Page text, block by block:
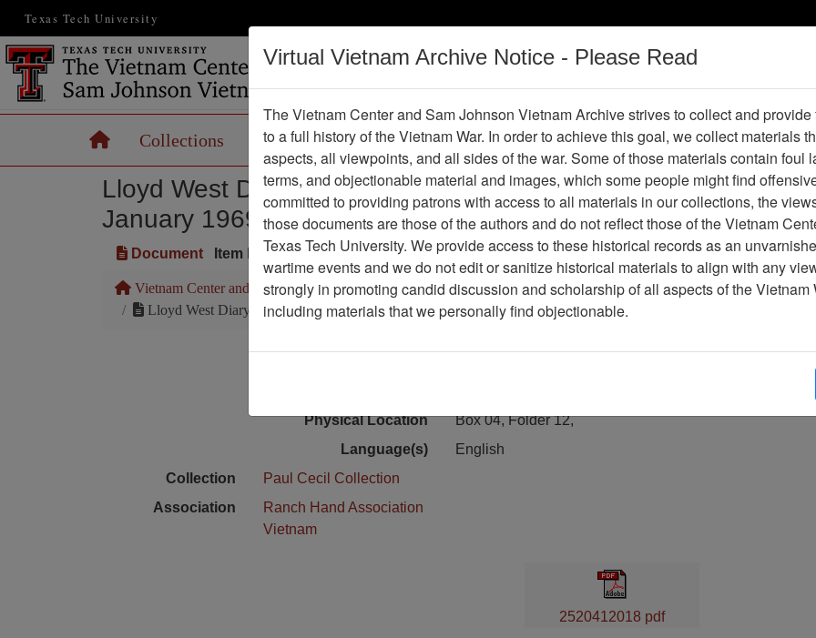
Texas Tech University
Vietnam War
Digital
HomeCollections Records Maps Operations Thesaurus Periodicals Help /
Lloyd West Diary of Experiences in Operation RANCH HAND,
January 1969 (Ranch Hand History Project)
Document Item Number: 2520412018
Vietnam Center and Sam Johnson Vietnam Archive
Previous Page
Lloyd West Diary of Experiences in Operation RANCH HAND, January 1969 (Ranch Hand History Project)
Physical Location
Box 04, Folder 12,
Language(s)
English
Collection
Paul Cecil Collection
Association
Ranch Hand Association
Vietnam
2520412018 pdf
Virtual Vietnam Archive Notice - Please Read
The Vietnam Center and Sam Johnson Vietnam Archive strives to collect and
to a full history of the Vietnam War. In order to achieve this goal, we collect materials
aspects, all viewpoints, and all sides of the war. Some of those materials contain foul
terms, and objectionable material and images, which some people might find
committed to providing patrons with access to all materials in our collections, the
those documents are those of the authors and do not reflect those of the Vietnam
Texas Tech University. We provide access to these historical records as an
wartime events and we do not edit or sanitize historical materials to align with any
strongly in promoting candid discussion and scholarship of all aspects of the Vietnam
including materials that we personally find objectionable.